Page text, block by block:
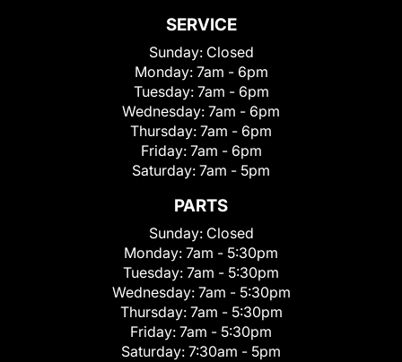
SERVICE
Sunday: Closed
Monday: 7am - 6pm
Tuesday: 7am - 6pm
Wednesday: 7am - 6pm
Thursday: 7am - 6pm
Friday: 7am - 6pm
Saturday: 7am - 5pm
PARTS
Sunday: Closed
Monday: 7am - 5:30pm
Tuesday: 7am - 5:30pm
Wednesday: 7am - 5:30pm
Thursday: 7am - 5:30pm
Friday: 7am - 5:30pm
Saturday: 7:30am - 5pm